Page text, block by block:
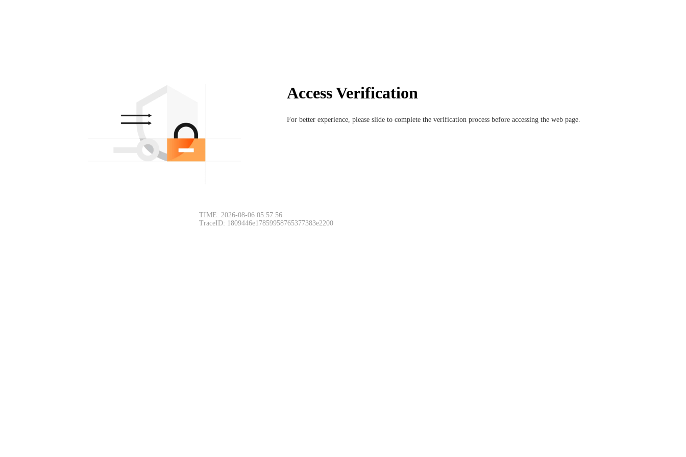
Access Verification
For better experience, please slide to complete the verification process before accessing the web page.
TIME: 2026-08-06 05:57:56
TraceID: 1809446e17859958765377383e2200